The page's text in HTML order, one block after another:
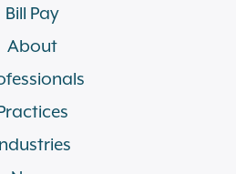
Bill Pay
About